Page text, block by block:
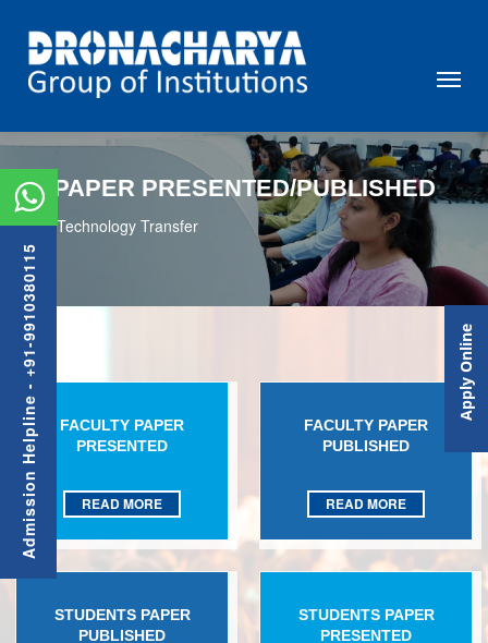
PAPER PRESENTED/PUBLISHED
Technology Transfer
FACULTY PAPER
PRESENTED
READ MORE
FACULTY PAPER
PUBLISHED
READ MORE
STUDENTS PAPER
PUBLISHED
STUDENTS PAPER
PRESENTED
Admission Helpline - +91-9910380115 Apply Online